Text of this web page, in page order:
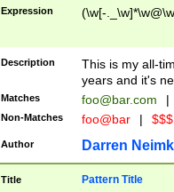
Expression (\w[-
Description
This is my all-
years and it's
Matches foo@bar.com |
Non-Matches foo@bar |
Author Darren
Title Pattern Title